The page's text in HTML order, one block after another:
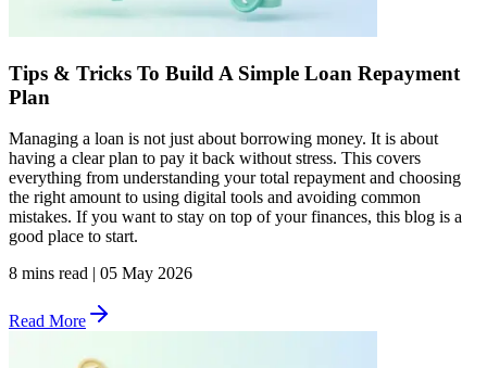
Tips & Tricks To Build A Simple Loan Repayment
Plan
Managing a loan is not just about borrowing money. It is about
having a clear plan to pay it back without stress. This covers
everything from understanding your total repayment and choosing
the right amount to using digital tools and avoiding common
mistakes. If you want to stay on top of your finances, this blog is a
good place to start.
8 mins read | 05 May 2026
Read More